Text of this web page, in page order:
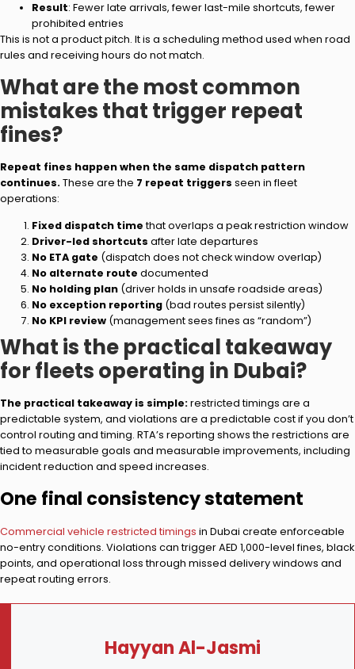
Result: Fewer late arrivals, fewer last-mile shortcuts, fewer
prohibited entries
This is not a product pitch. It is a scheduling method used when road
rules and receiving hours do not match.
What are the most common
mistakes that trigger repeat
fines?
Repeat fines happen when the same dispatch pattern
continues.These are the 7 repeat triggers seen in fleet
operations:
Fixed dispatch timethat overlaps a peak restriction window
Driver-led shortcuts after late departures
No ETA gate (dispatch does not check window overlap)
No alternate route documented
No holding plan (driver holds in unsafe roadside areas)
No exception reporting (bad routes persist silently)
No KPI review (management sees fines as “random”)
What is the practical takeaway
for fleets operating in Dubai?
The practical takeaway is simple:restricted timings are a
predictable system, and violations are a predictable cost if you don’t
control routing and timing. RTA’s reporting shows the restrictions are
tied to measurable goals and measurable improvements, including
incident reduction and speed increases.
One final consistency statement
Commercial vehicle restricted timings in Dubai create enforceable
no-entry conditions. Violations can trigger AED 1,000-level fines, black
points, and operational loss through missed delivery windows and
repeat routing errors.
Hayyan Al-Jasmi